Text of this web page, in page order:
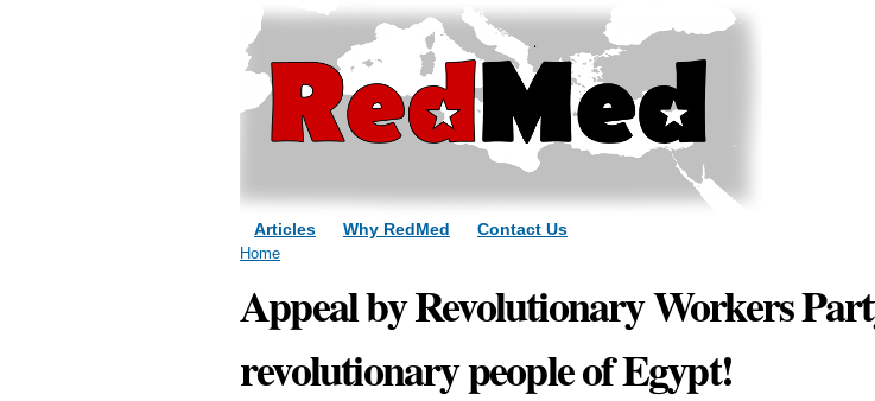
Skip to
Articles Why RedMed Contact Us
You are here
Home
Appeal by Revolutionary Workers
revolutionary people of Egypt!